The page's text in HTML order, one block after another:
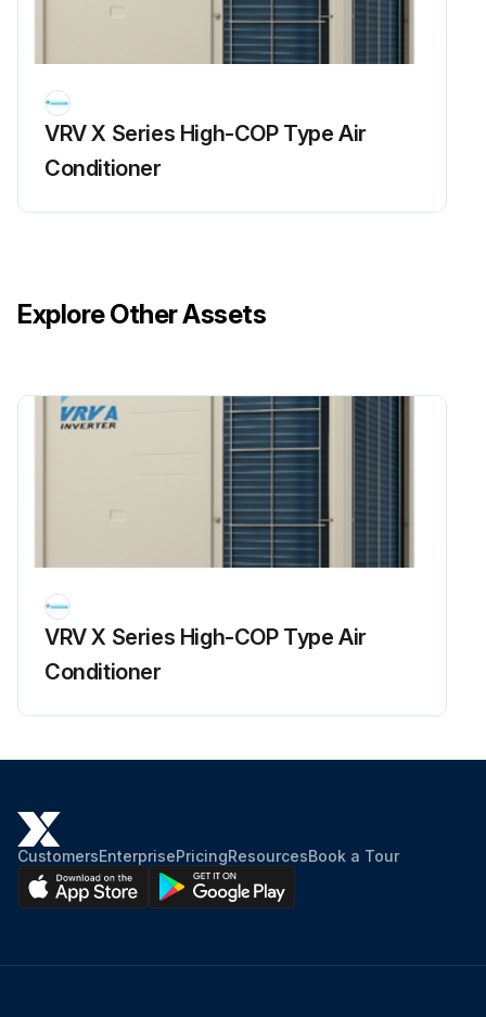
Power supply turned OFF
Measurement mode for analog multimeter
Run this procedure
Refrigerant Overcharge Check
Enter the high pressure reading
Is overload control conducted causing insufficient cooling capacity?
Enter the superheating degree of suction gas
Is the compressor lower in discharge pipe temperature despite of pressure loads?
Is the subcooling degree of condensate high?
Run this procedure
VRV X Series High-COP Type Air
Conditioner
Explore Other Assets
VRV X Series High-COP Type Air
Conditioner
CustomersEnterprisePricingResourcesBook a Tour